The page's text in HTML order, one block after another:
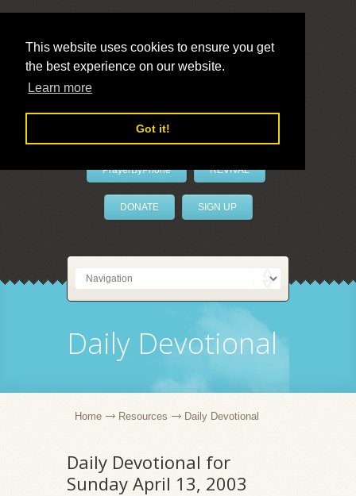
This website uses cookies to ensure you get
the best experience on our website.
Learn more
Got it!
LivePrayer
PrayerByPhone REVIVAL
DONATE SIGN UP
Daily Devotional
Home Resources Daily Devotional
Daily Devotional for
Sunday April 13, 2003